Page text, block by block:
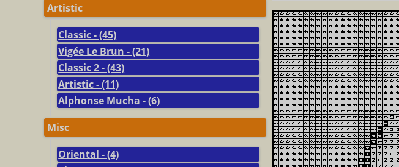
Artistic
Classic - (45)
Vigée Le Brun - (21)
Classic 2 - (43)
Artistic - (11)
Alphonse Mucha - (6)
Misc
Oriental - (4)